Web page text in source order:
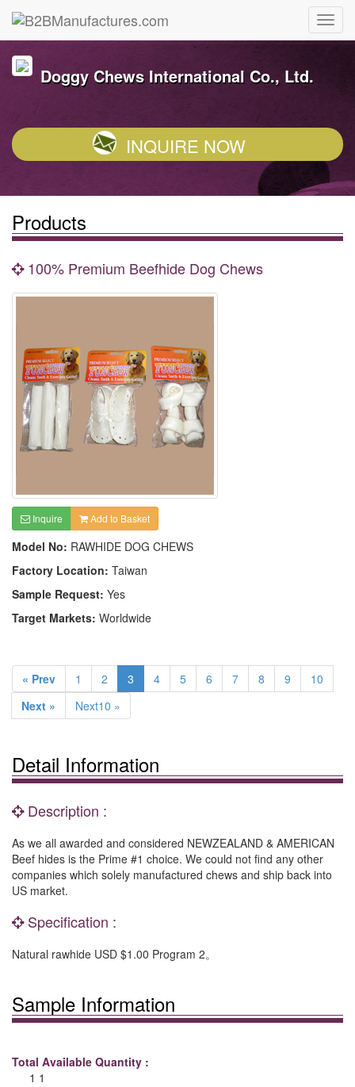
Doggy Chews International Co., Ltd.
INQUIRE NOW
Products
100% Premium Beefhide Dog Chews
Inquire Add to Basket
Model No: RAWHIDE DOG CHEWS
Factory Location: Taiwan
Sample Request: Yes
Target Markets: Worldwide
« Prev 1 2 3 4 5 6 7 8 9
10
Next »
Next10 »
Detail Information
Description :
As we all awarded and considered NEWZEALAND & AMERICAN
Beef hides is the Prime #1 choice. We could not find any other
companies which solely manufactured chews and ship back into
US market.
Specification :
Natural rawhide USD $1.00 Program 2。
Sample Information
Total Available Quantity :
1 1